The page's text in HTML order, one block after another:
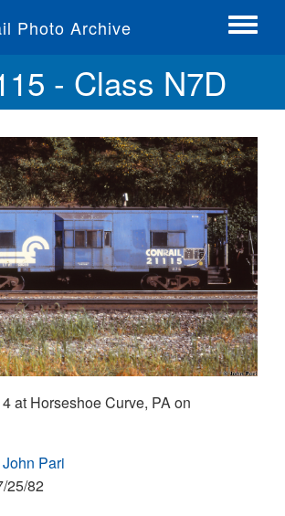
Photo Archive
Toggle
- Class N7D
at Horseshoe Curve, PA on
John Pari
25/82